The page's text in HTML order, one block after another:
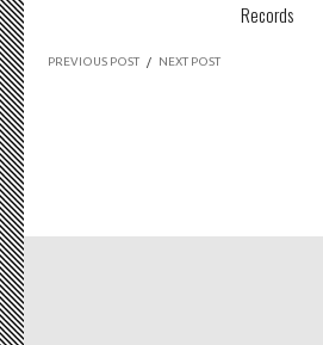
Records
PREVIOUS POST / NEXT POST